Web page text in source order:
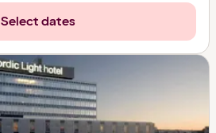
Select dates